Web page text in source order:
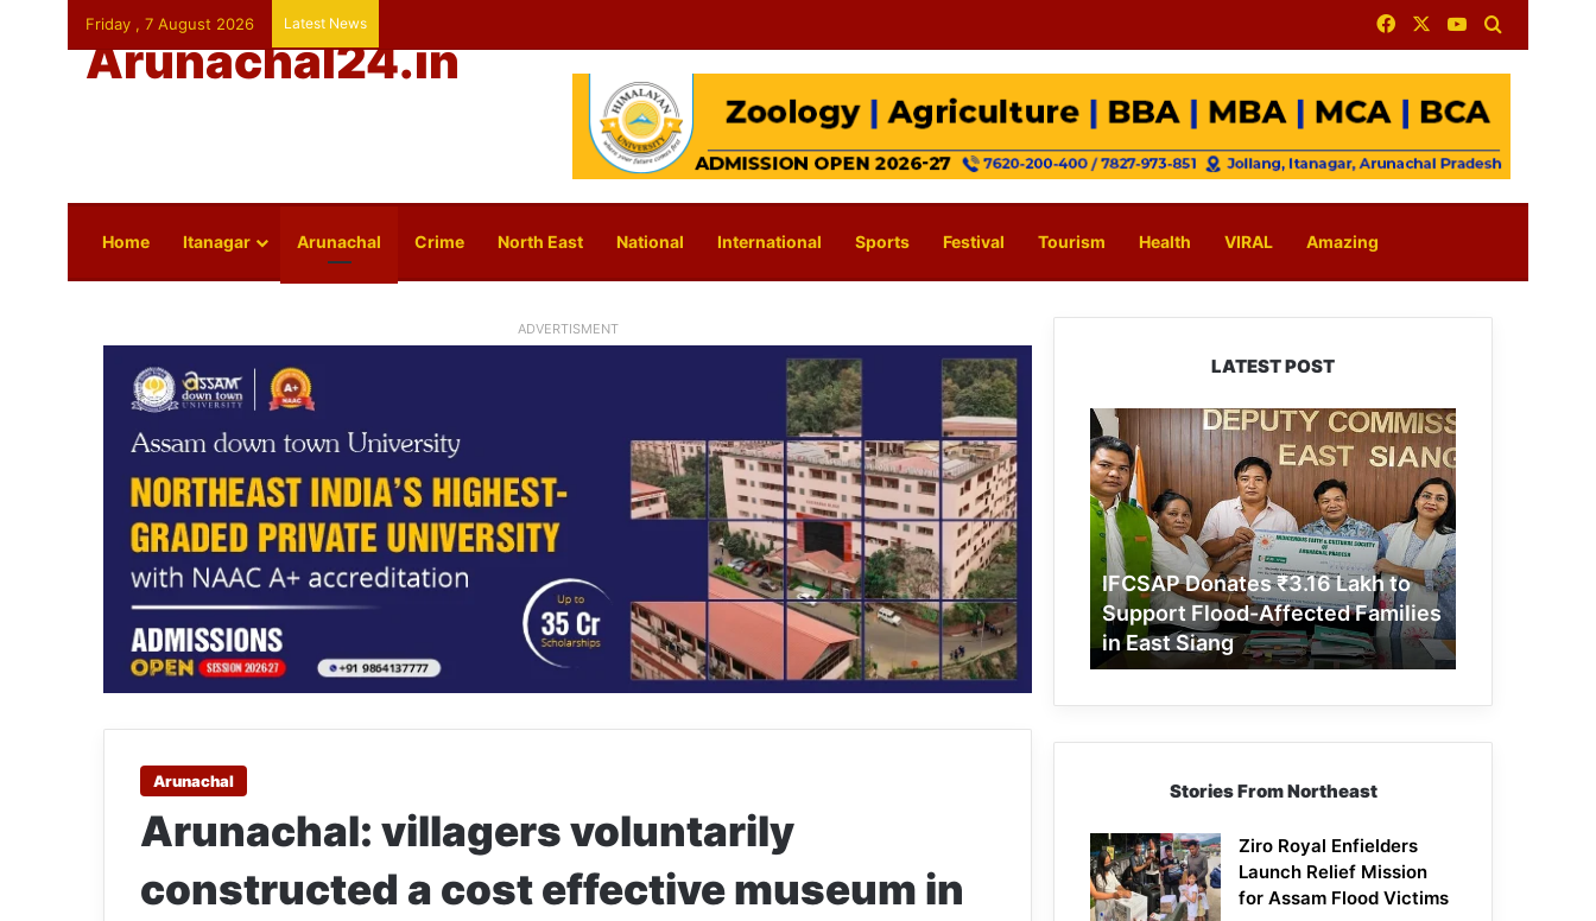
Friday , 7 August 2026 Latest News FacebookYouTube
Arunachal24.in
Home Itanagar Arunachal Crime North East National International Sports Festival Tourism Health VIRAL Amazing
ADVERTISMENT
Arunachal
Arunachal: villagers voluntarily
constructed a cost effective museum in
LATEST POST
IFCSAP
Donates
₹3.16
Lakh
to
Support
Flood-
Affected
Families
in
East
IFCSAP Donates ₹3.16 Lakh to
Support Flood-Affected Families
in East Siang
Stories From Northeast
Ziro Royal Enfielders
Launch Relief Mission
for Assam Flood Victims